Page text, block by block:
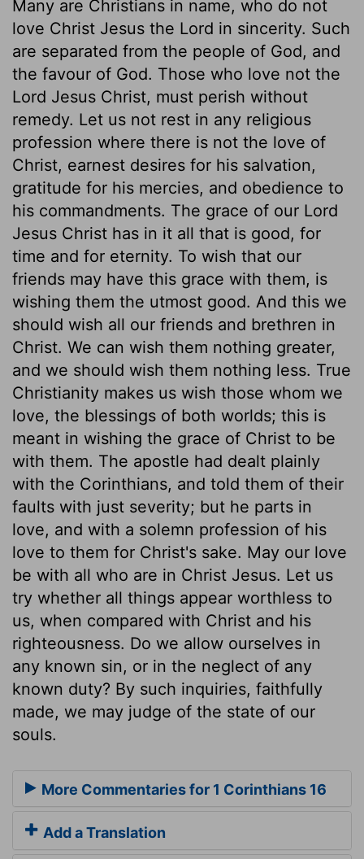
Many are Christians in name, who do not
love Christ Jesus the Lord in sincerity. Such
are separated from the people of God, and
the favour of God. Those who love not the
Lord Jesus Christ, must perish without
remedy. Let us not rest in any religious
profession where there is not the love of
Christ, earnest desires for his salvation,
gratitude for his mercies, and obedience to
his commandments. The grace of our Lord
Jesus Christ has in it all that is good, for
time and for eternity. To wish that our
friends may have this grace with them, is
wishing them the utmost good. And this we
should wish all our friends and brethren in
Christ. We can wish them nothing greater,
and we should wish them nothing less. True
Christianity makes us wish those whom we
love, the blessings of both worlds; this is
meant in wishing the grace of Christ to be
with them. The apostle had dealt plainly
with the Corinthians, and told them of their
faults with just severity; but he parts in
love, and with a solemn profession of his
love to them for Christ's sake. May our love
be with all who are in Christ Jesus. Let us
try whether all things appear worthless to
us, when compared with Christ and his
righteousness. Do we allow ourselves in
any known sin, or in the neglect of any
known duty? By such inquiries, faithfully
made, we may judge of the state of our
souls.
More Commentaries for 1 Corinthians 16
Add a Translation